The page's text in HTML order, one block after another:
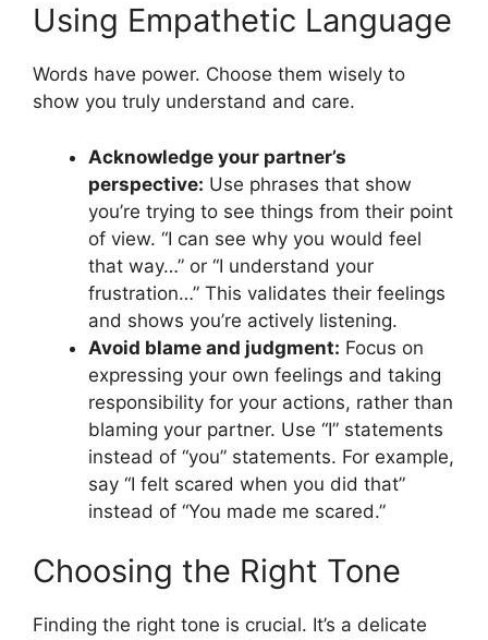
Using Empathetic Language
Words have power. Choose them wisely to
show you truly understand and care.
Acknowledge your partner’s
perspective: Use phrases that show
you’re trying to see things from their point
of view. “I can see why you would feel
that way…” or “I understand your
frustration…” This validates their feelings
and shows you’re actively listening.
Avoid blame and judgment: Focus on
expressing your own feelings and taking
responsibility for your actions, rather than
blaming your partner. Use “I” statements
instead of “you” statements. For example,
say “I felt scared when you did that”
instead of “You made me scared.”
Choosing the Right Tone
Finding the right tone is crucial. It’s a delicate